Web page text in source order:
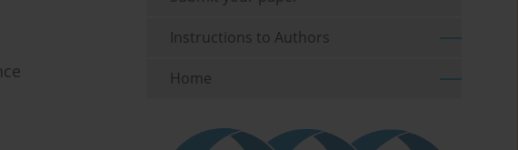
Instructions to Authors
Home